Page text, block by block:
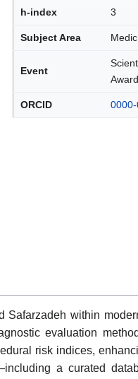
h-index 3
Subject Area
Event
ORCID
within
evaluation
risk indices,
a curated